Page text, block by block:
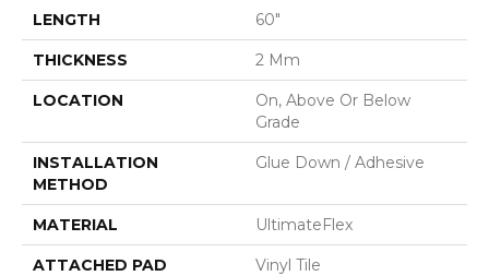
LENGTH 60"
THICKNESS 2 Mm
LOCATION
On, Above Or Below
Grade
INSTALLATION
METHOD
Glue Down / Adhesive
MATERIAL UltimateFlex
ATTACHED PAD Vinyl Tile